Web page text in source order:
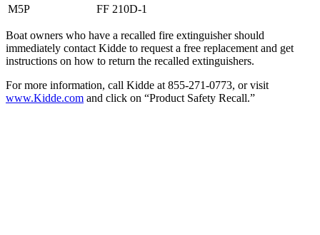
M5P
FF 210D-1
Boat owners who have a recalled fire extinguisher should
immediately contact Kidde to request a free replacement and get
instructions on how to return the recalled extinguishers.
For more information, call Kidde at 855-271-0773, or visit
www.Kidde.com and click on “Product Safety Recall.”